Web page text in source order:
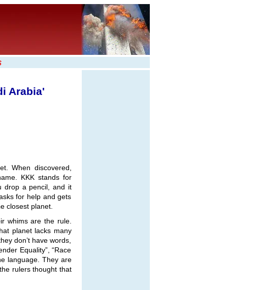
Arabia'
When discovered,
KKK stands for
drop a pencil, and it
for help and gets
closest planet.
whims are the rule.
planet lacks many
don’t have words,
Equality”, “Race
language. They are
rulers thought that